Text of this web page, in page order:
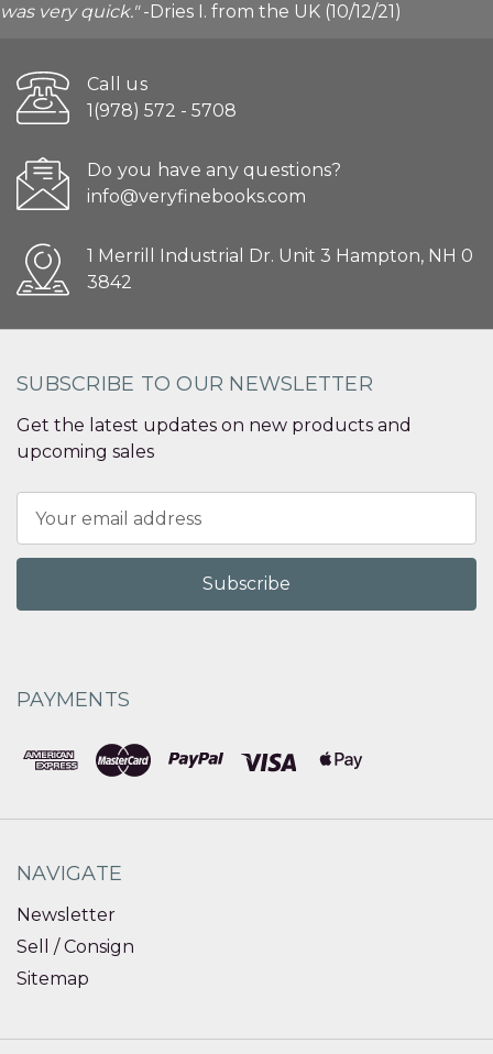
was very quick."-Dries I. from the UK (10/12/21)
Call us
1(978) 572 - 5708
Do you have any questions?
info@veryfinebooks.com
1 Merrill Industrial Dr. Unit 3 Hampton, NH 0
3842
SUBSCRIBE TO OUR NEWSLETTER
Get the latest updates on new products and
upcoming sales
Address
PAYMENTS
NAVIGATE
Newsletter
Sell / Consign
Sitemap